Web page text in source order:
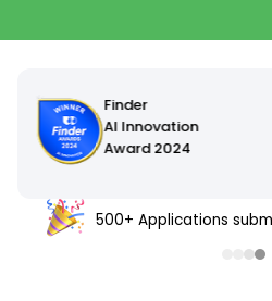
500+ Applications